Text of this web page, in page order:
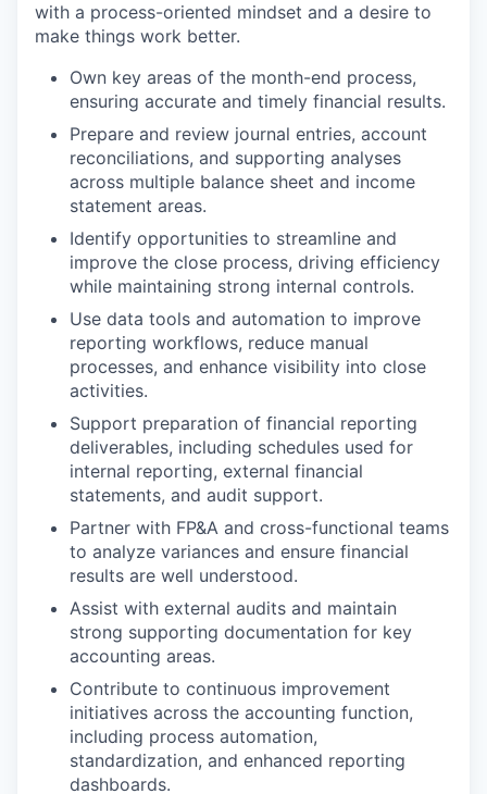
with a process-oriented mindset and a desire to
make things work better.
Own key areas of the month-end process,
ensuring accurate and timely financial results.
Prepare and review journal entries, account
reconciliations, and supporting analyses
across multiple balance sheet and income
statement areas.
Identify opportunities to streamline and
improve the close process, driving efficiency
while maintaining strong internal controls.
Use data tools and automation to improve
reporting workflows, reduce manual
processes, and enhance visibility into close
activities.
Support preparation of financial reporting
deliverables, including schedules used for
internal reporting, external financial
statements, and audit support.
Partner with FP&A and cross-functional teams
to analyze variances and ensure financial
results are well understood.
Assist with external audits and maintain
strong supporting documentation for key
accounting areas.
Contribute to continuous improvement
initiatives across the accounting function,
including process automation,
standardization, and enhanced reporting
dashboards.